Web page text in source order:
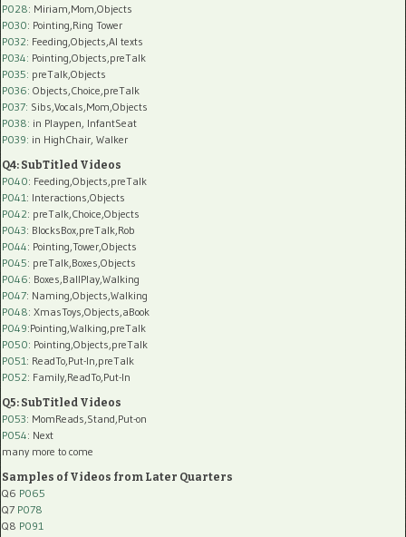
P028: Miriam,Mom,Objects
P030: Pointing,Ring Tower
P032: Feeding,Objects,AI texts
P034: Pointing,Objects,preTalk
P035: preTalk,Objects
P036: Objects,Choice,preTalk
P037: Sibs,Vocals,Mom,Objects
P038: in Playpen, InfantSeat
P039: in HighChair, Walker
Q4: SubTitled Videos
P040: Feeding,Objects,preTalk
P041 : Interactions,Objects
P042: preTalk,Choice,Objects
P043: BlocksBox,preTalk,Rob
P044: Pointing,Tower,Objects
P045: preTalk,Boxes,Objects
P046: Boxes,BallPlay,Walking
P047: Naming,Objects,Walking
P048: XmasToys,Objects,aBook
P049:Pointing,Walking,preTalk
P050: Pointing,Objects,preTalk
P051 : ReadTo,Put-In,preTalk
P052: Family,ReadTo,Put-In
Q5: SubTitled Videos
P053: MomReads,Stand,Put-on
P054: Next
many more to come
Samples of Videos from Later Quarters
Q6 P065
Q7 P078
Q8 P091